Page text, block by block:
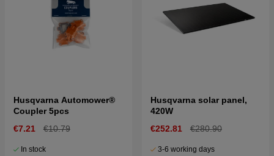
Husqvarna Automower®
Coupler 5pcs
€7.21
€10.79
In stock
Husqvarna solar panel,
420W
€252.81
€280.90
3-6 working days